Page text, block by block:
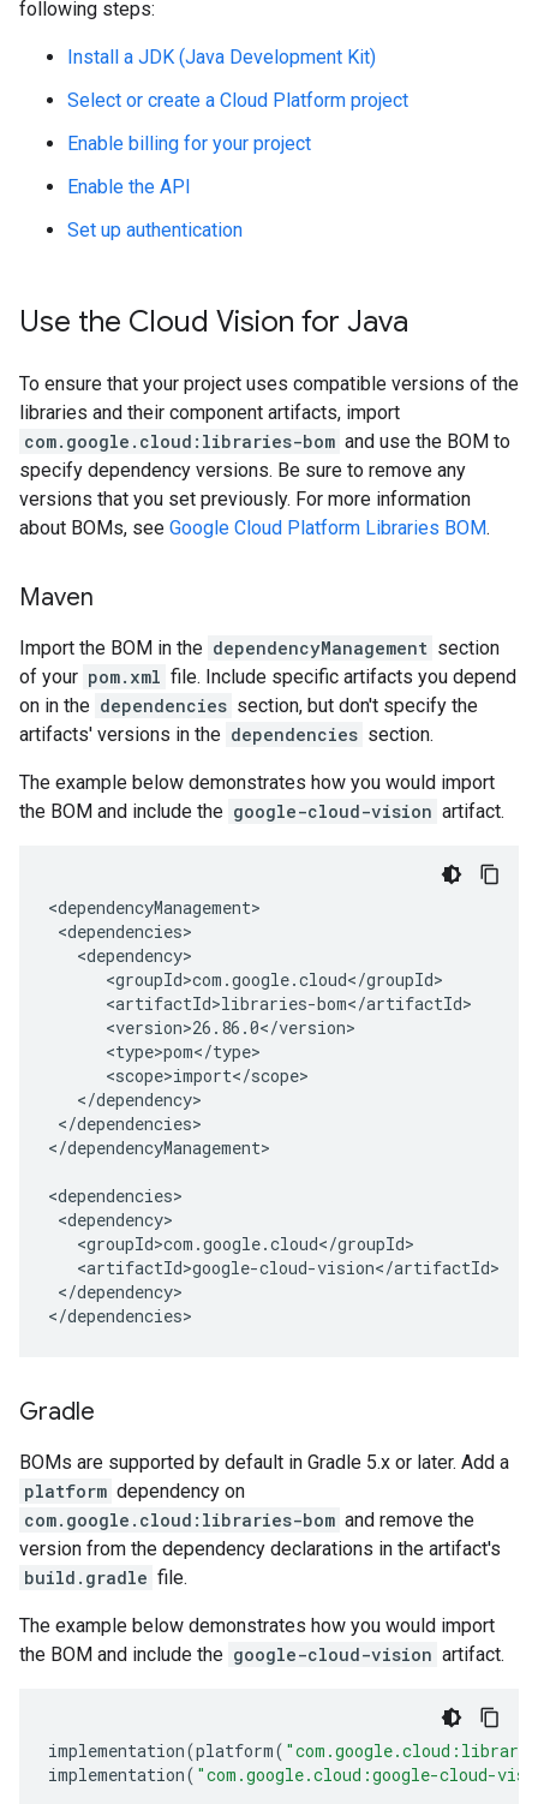
following steps:
Install a JDK (Java Development Kit)
Select or create a Cloud Platform project
Enable billing for your project
Enable the API
Set up authentication
Use the Cloud Vision for Java
To ensure that your project uses compatible versions of the
libraries and their component artifacts, import
com.google.cloud:libraries-bom and use the BOM to
specify dependency versions. Be sure to remove any
versions that you set previously. For more information
about BOMs, see Google Cloud Platform Libraries BOM.
Maven
Import the BOM in the dependencyManagement section
of your pom.xml file. Include specific artifacts you depend
on in the dependencies section, but don't specify the
artifacts' versions in the dependencies section.
The example below demonstrates how you would import
the BOM and include the google-cloud-vision artifact.
</dependencies>
</dependencyManagement>
</dependency>
</dependencies>
Gradle
BOMs are supported by default in Gradle 5.x or later. Add a
platform dependency on
com.google.cloud:libraries-bom and remove the
version from the dependency declarations in the artifact's
build.gradle file.
The example below demonstrates how you would import
the BOM and include the google-cloud-vision artifact.
implementation(platform(
implementation( "com.google.cloud:google-cloud-